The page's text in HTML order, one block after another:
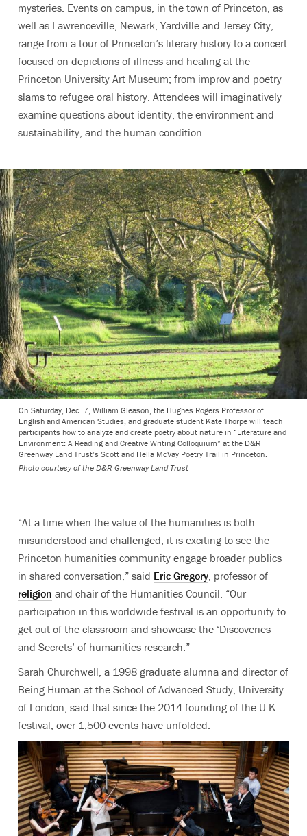
mysteries. Events on campus, in the town of Princeton, as
well as Lawrenceville, Newark, Yardville and Jersey City,
range from a tour of Princeton’s literary history to a concert
focused on depictions of illness and healing at the
Princeton University Art Museum; from improv and poetry
slams to refugee oral history. Attendees will imaginatively
examine questions about identity, the environment and
sustainability, and the human condition.
On Saturday, Dec. 7, William Gleason, the Hughes Rogers Professor of
English and American Studies, and graduate student Kate Thorpe will teach
participants how to analyze and create poetry about nature in “Literature and
Environment: A Reading and Creative Writing Colloquium” at the D&R
Greenway Land Trust’s Scott and Hella McVay Poetry Trail in Princeton.
Photo courtesy of the D&R Greenway Land Trust
“At a time when the value of the humanities is both
misunderstood and challenged, it is exciting to see the
Princeton humanities community engage broader publics
in shared conversation,” said Eric Gregory , professor of
religion and chair of the Humanities Council . “Our
participation in this worldwide festival is an opportunity to
get out of the classroom and showcase the ‘Discoveries
and Secrets’ of humanities research.”
Sarah Churchwell, a 1998 graduate alumna and director of
Being Human at the School of Advanced Study, University
of London , said that since the 2014 founding of the U.K.
festival, over 1,500 events have unfolded.